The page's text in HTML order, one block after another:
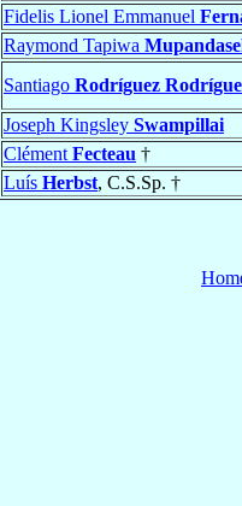
Fidelis Lionel Emmanuel
Raymond Tapiwa
Santiago Rodríguez
Joseph Kingsley Swampillai
Clément Fecteau †
Luís Herbst, C.S.Sp. †